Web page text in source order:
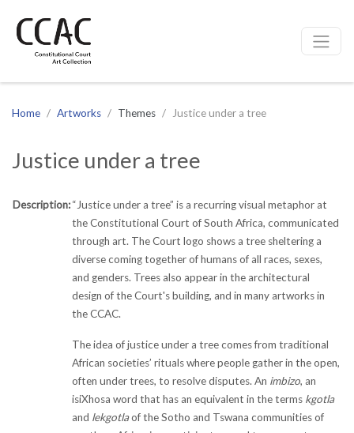
Site navigation
Home Artworks Themes Justice under a tree
Justice under a tree
Description:“Justice under a tree” is a recurring visual metaphor at
the Constitutional Court of South Africa, communicated
through art. The Court logo shows a tree sheltering a
diverse coming together of humans of all races, sexes,
and genders. Trees also appear in the architectural
design of the Court's building, and in many artworks in
the CCAC.
The idea of justice under a tree comes from traditional
African societies’ rituals where people gather in the open,
often under trees, to resolve disputes. An imbizo, an
isiXhosa word that has an equivalent in the terms kgotla
and lekgotlaof the Sotho and Tswana communities of